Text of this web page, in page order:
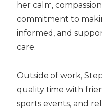
her calm,
commitment to
informed, and
care.
Outside of work,
quality time with
sports events, and